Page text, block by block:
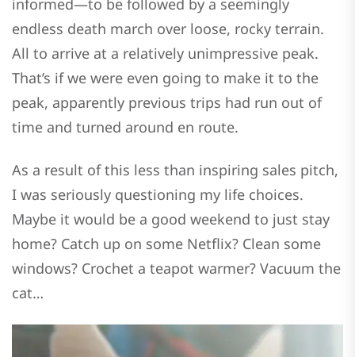
informed—to be followed by a seemingly
endless death march over loose, rocky terrain.
All to arrive at a relatively unimpressive peak.
That’s if we were even going to make it to the
peak, apparently previous trips had run out of
time and turned around en route.
As a result of this less than inspiring sales pitch,
I was seriously questioning my life choices.
Maybe it would be a good weekend to just stay
home? Catch up on some Netflix? Clean some
windows? Crochet a teapot warmer? Vacuum the
cat…